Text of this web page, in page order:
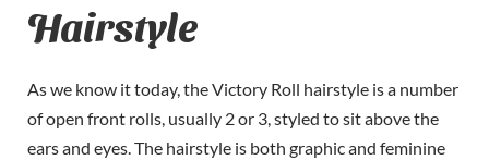
Hairstyle
As we know it today, the Victory Roll hairstyle is a number
of open front rolls, usually 2 or 3, styled to sit above the
ears and eyes. The hairstyle is both graphic and feminine